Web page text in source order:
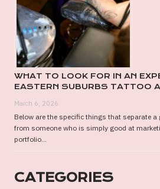
WHAT TO LOOK FOR IN AN
EASTERN SUBURBS TATTOO
March 6, 2026
Below are the specific things that separate a
from someone who is simply good at
portfolio...
CATEGORIES